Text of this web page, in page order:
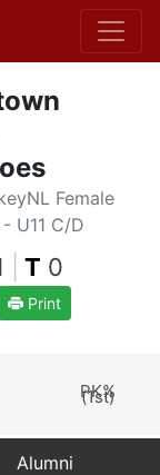
Female
U11 C/D
T 0
Print
PK%
(1st)
Alumni